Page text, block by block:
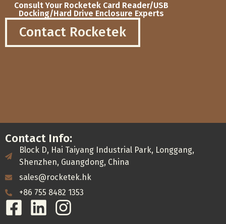
Consult Your Rocketek Card Reader/USB
Docking/Hard Drive Enclosure Experts
Contact Rocketek
Contact Info:
Block D, Hai Taiyang Industrial Park, Longgang,
Shenzhen, Guangdong, China
sales@rocketek.hk
+86 755 8482 1353